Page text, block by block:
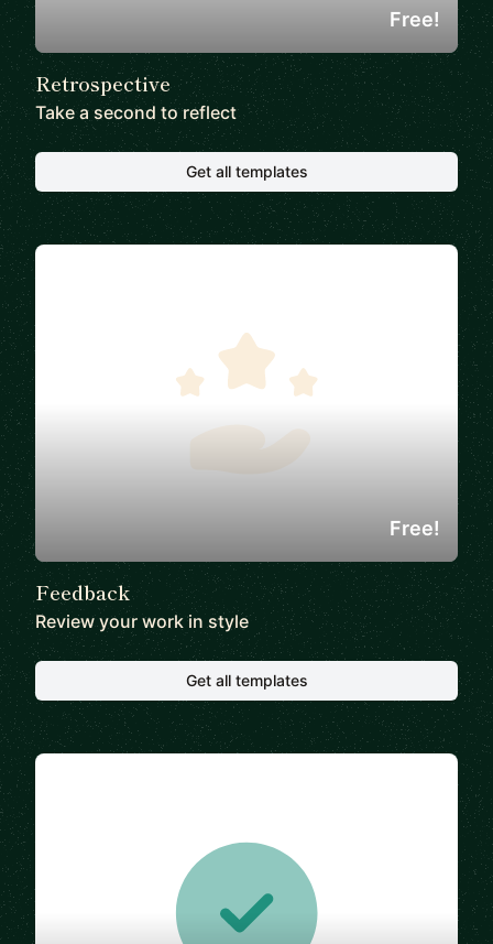
Retrospective
Take a second to reflect
Free!
Get all templates
Feedback
Review your work in style
Free!
Get all templates